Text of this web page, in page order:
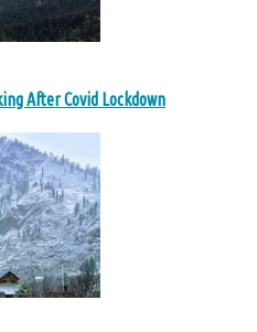
After Covid Lockdown